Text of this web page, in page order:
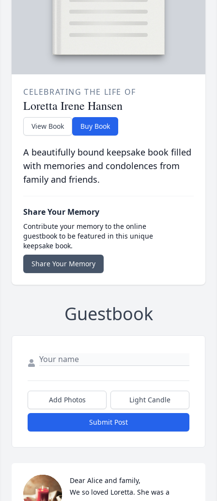
CELEBRATING THE LIFE OF
Loretta Irene Hansen
View Book Buy Book
A beautifully bound keepsake book filled
with memories and condolences from
family and friends.
Share Your Memory
Contribute your memory to the online
guestbook to be featured in this unique
keepsake book.
Share Your Memory
Guestbook
Add Photos Light Candle
Submit Post
Dear Alice and family,
We so loved Loretta. She was a